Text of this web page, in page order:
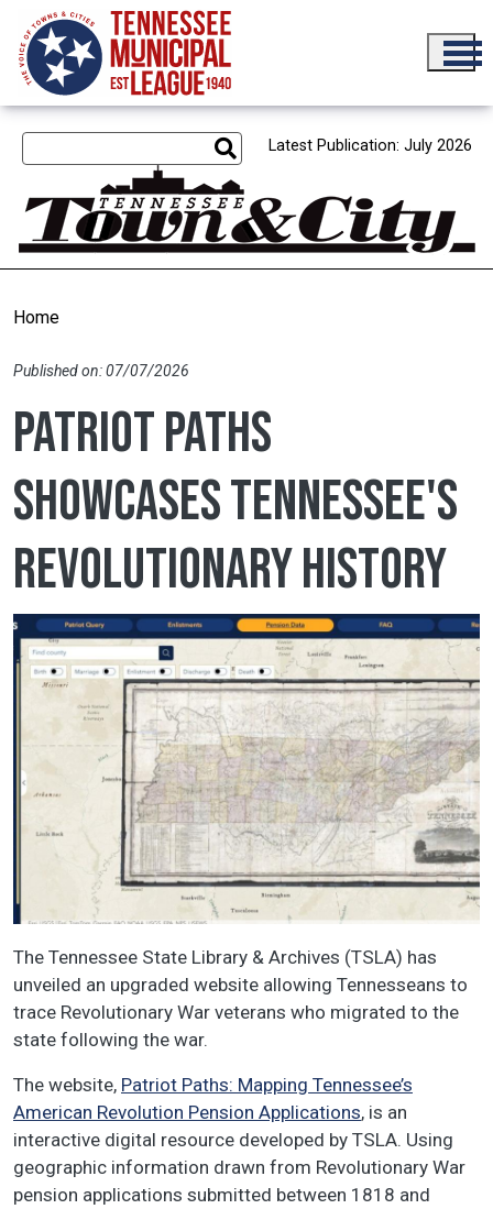
Skip to main content
Latest Publication: July 2026
Home
Published on: 07/07/2026
Patriot Paths
showcases Tennessee's
Revolutionary history
The Tennessee State Library & Archives (TSLA) has
unveiled an upgraded website allowing Tennesseans to
trace Revolutionary War veterans who migrated to the
state following the war.
The website, Patriot Paths: Mapping Tennessee’s
American Revolution Pension Applications, is an
interactive digital resource developed by TSLA. Using
geographic information drawn from Revolutionary War
pension applications submitted between 1818 and